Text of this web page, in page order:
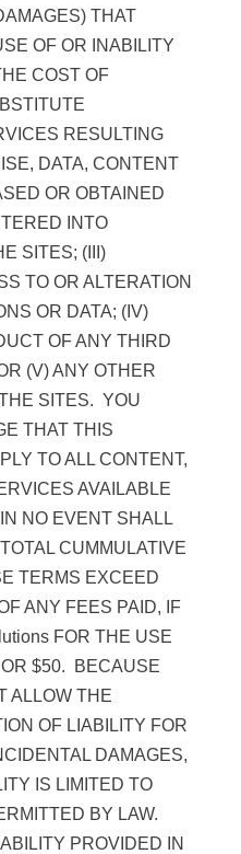
THAT
OF OR INABILITY
COST OF
RESULTING
DATA, CONTENT
OR OBTAINED
INTO
SITES; (III)
TO OR ALTERATION
OR DATA; (IV)
OF ANY THIRD
(V) ANY OTHER
SITES. YOU
THAT THIS
TO ALL CONTENT,
AVAILABLE
NO EVENT SHALL
CUMMULATIVE
TERMS EXCEED
ANY FEES PAID, IF
FOR THE USE
$50. BECAUSE
ALLOW THE
OF LIABILITY FOR
DAMAGES,
IS LIMITED TO
BY LAW.
PROVIDED IN